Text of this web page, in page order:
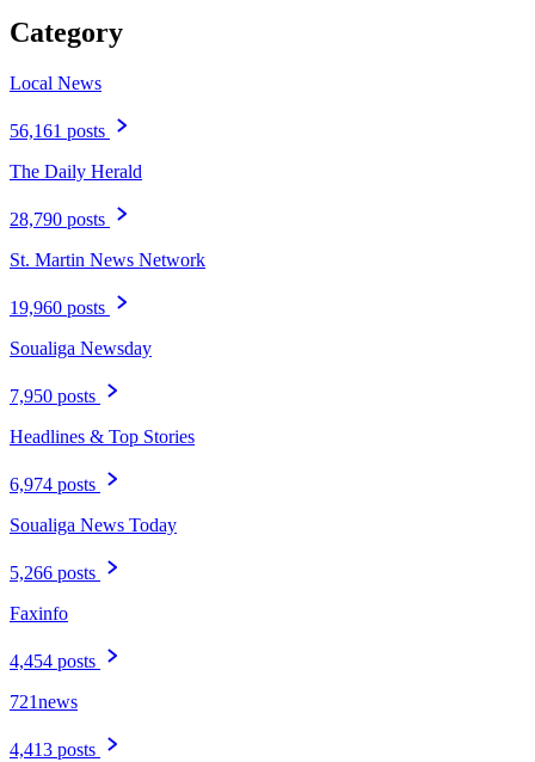
Category
Local News
56,161 posts
The Daily Herald
28,790 posts
St. Martin News Network
19,960 posts
Soualiga Newsday
7,950 posts
Headlines & Top Stories
6,974 posts
Soualiga News Today
5,266 posts
Faxinfo
4,454 posts
721news
4,413 posts